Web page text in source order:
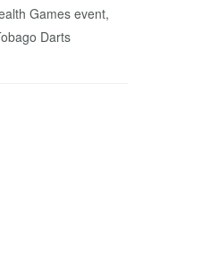
Games event,
Darts